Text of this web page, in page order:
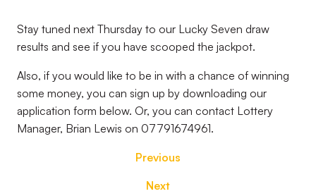
Stay tuned next Thursday to our Lucky Seven draw
results and see if you have scooped the jackpot.
Also, if you would like to be in with a chance of winning
some money, you can sign up by downloading our
application form below. Or, you can contact Lottery
Manager, Brian Lewis on 07791674961.
Previous
Next